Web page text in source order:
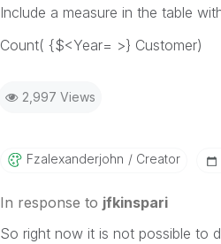
Include a measure in the table
Count( {$<Year= >} Customer)
2,997 Views
Fzalexanderjohn Creator
In response to jfkinspari
So right now it is not possible to